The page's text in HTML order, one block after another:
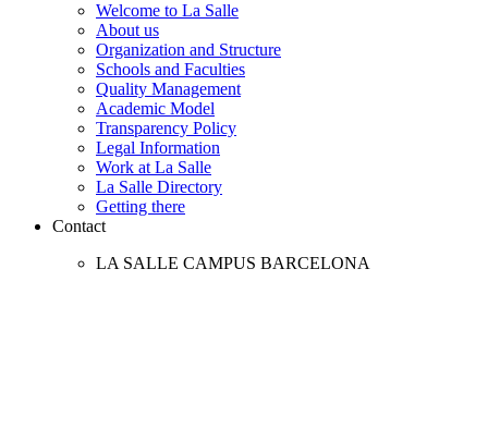
Welcome to La Salle
About us
Organization and Structure
Schools and Faculties
Quality Management
Academic Model
Transparency Policy
Legal Information
Work at La Salle
La Salle Directory
Getting there
Contact
LA SALLE CAMPUS BARCELONA